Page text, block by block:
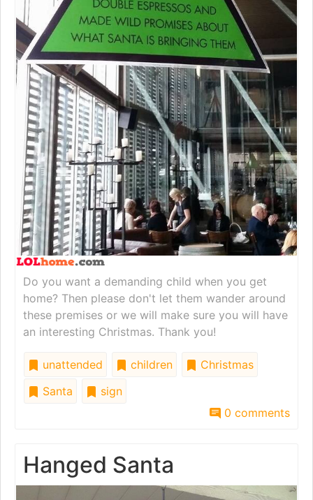
Do you want a demanding child when you get
home? Then please don't let them wander around
these premises or we will make sure you will have
an interesting Christmas. Thank you!
unattended children
Christmas
Santa
sign
0 comments
Hanged Santa